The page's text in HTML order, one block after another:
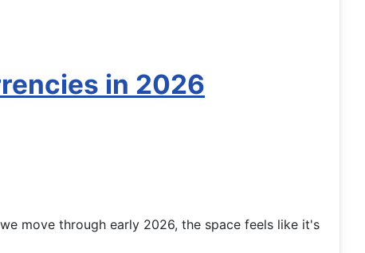
in 2026
move through early 2026, the space feels like it's